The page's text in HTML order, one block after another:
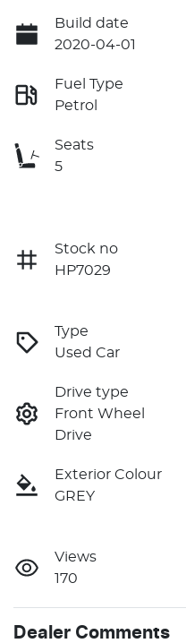
Build date
2020-04-01
Fuel Type
Petrol
Seats
5
Stock no
HP7029
Type
Used Car
Drive type
Front Wheel
Drive
Exterior Colour
GREY
Views
170
Dealer Comments